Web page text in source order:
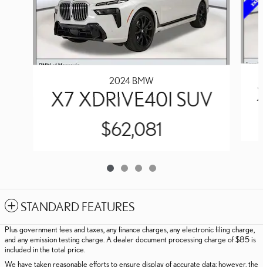
2024 BMW
X7 XDRIVE40I SUV
$62,081
STANDARD FEATURES
Plus government fees and taxes, any finance charges, any electronic filing charge,
and any emission testing charge. A dealer document processing charge of $85 is
included in the total price.
We have taken reasonable efforts to ensure display of accurate data; however, the